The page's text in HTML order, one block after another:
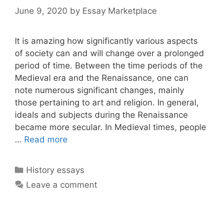
June 9, 2020 by Essay Marketplace
It is amazing how significantly various aspects
of society can and will change over a prolonged
period of time. Between the time periods of the
Medieval era and the Renaissance, one can
note numerous significant changes, mainly
those pertaining to art and religion. In general,
ideals and subjects during the Renaissance
became more secular. In Medieval times, people
… Read more
Categories
History essays
Leave a comment